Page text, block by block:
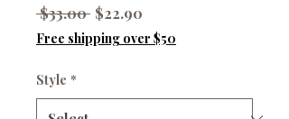
$33.00 Regular
Price
$22.90
Price
Free shipping over $50
Style *